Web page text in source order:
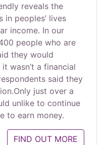
reveals the
peoples’ lives
income. In our
people who are
they would
wasn’t a financial
said they
just over a
unlike to continue
to earn money.
FIND OUT MORE